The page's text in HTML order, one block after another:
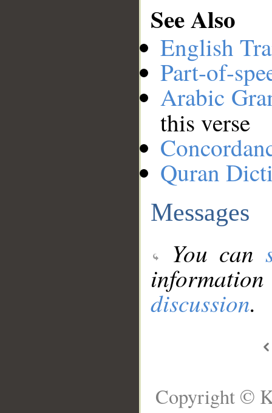
See Also
English
Part-of-
Arabic
this verse
Quran
Messages
You can
discussion.
Copyright ©